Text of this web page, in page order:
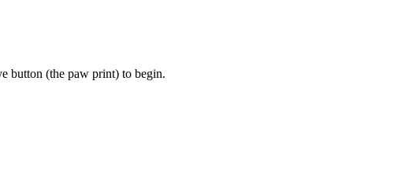
button (the paw print) to begin.